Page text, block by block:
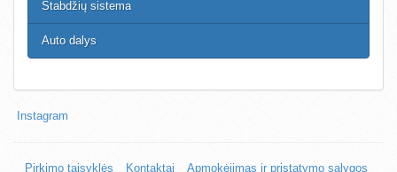
Stabdžių sistema
Auto dalys
Instagram
Pirkimo taisyklės Kontaktai Apmokėjimas ir pristatymo sąlygos